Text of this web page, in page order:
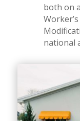
both on
national